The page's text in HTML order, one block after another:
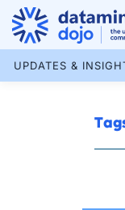
Skip
content
UPDATES &